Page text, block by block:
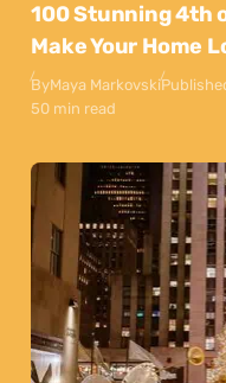
100 Stunning 4th
Make Your Home
ByMaya Markovski
50 min read